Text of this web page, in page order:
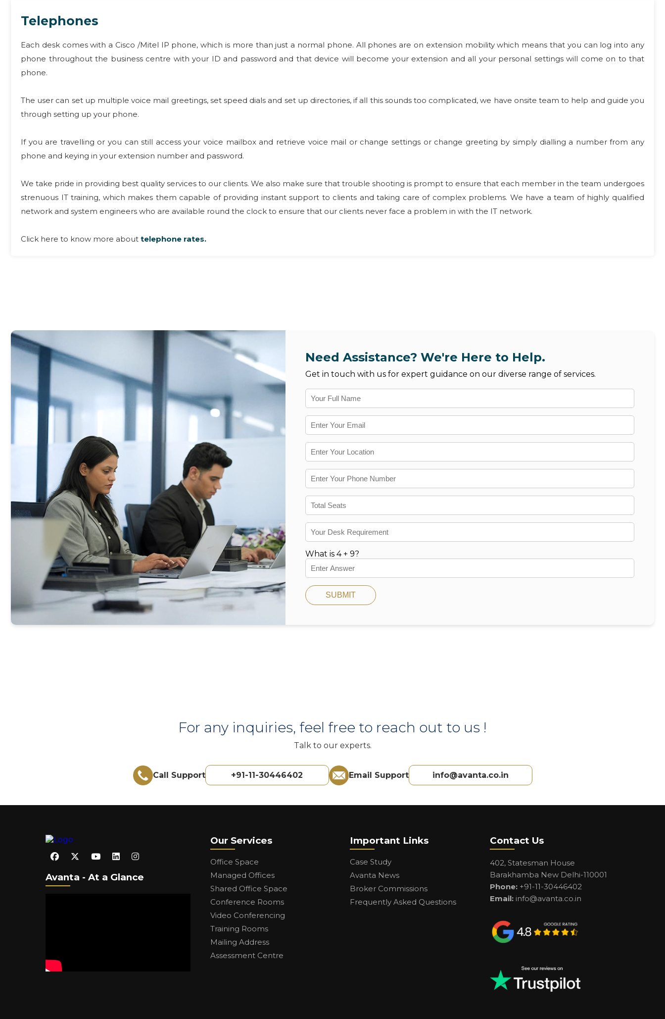
Telephones
Each desk comes with a Cisco /Mitel IP phone, which is more than just a normal phone. All phones are on extension mobility which means that you can log into any
phone throughout the business centre with your ID and password and that device will become your extension and all your personal settings will come on to that
phone.
The user can set up multiple voice mail greetings, set speed dials and set up directories, if all this sounds too complicated, we have onsite team to help and guide you
through setting up your phone.
If you are travelling or you can still access your voice mailbox and retrieve voice mail or change settings or change greeting by simply dialling a number from any
phone and keying in your extension number and password.
We take pride in providing best quality services to our clients. We also make sure that trouble shooting is prompt to ensure that each member in the team undergoes
strenuous IT training, which makes them capable of providing instant support to clients and taking care of complex problems. We have a team of highly qualified
network and system engineers who are available round the clock to ensure that our clients never face a problem in with the IT network.
Click here to know more about telephone rates.
Need Assistance? We're Here to Help.
Get in touch with us for expert guidance on our diverse range of services.
What is 4 + 9?
SUBMIT
For any inquiries, feel free to reach out to us !
Talk to our experts.
Call Support +91-11-30446402 Email Support info@avanta.co.in
Avanta - At a Glance
Our Services
Office Space
Managed Offices
Shared Office Space
Conference Rooms
Video Conferencing
Training Rooms
Mailing Address
Assessment Centre
Important Links
Case Study
Avanta News
Broker Commissions
Frequently Asked Questions
Contact Us
402, Statesman House
Barakhamba New Delhi-110001
Phone:+91-11-30446402
Email: info@avanta.co.in